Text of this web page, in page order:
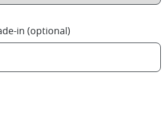
in (optional)